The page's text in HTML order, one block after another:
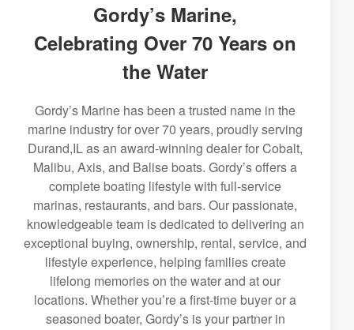
Gordy’s Marine,
Celebrating Over 70 Years on
the Water
Gordy’s Marine has been a trusted name in the
marine industry for over 70 years, proudly serving
Durand,IL as an award-winning dealer for Cobalt,
Malibu, Axis, and Balise boats. Gordy’s offers a
complete boating lifestyle with full-service
marinas, restaurants, and bars. Our passionate,
knowledgeable team is dedicated to delivering an
exceptional buying, ownership, rental, service, and
lifestyle experience, helping families create
lifelong memories on the water and at our
locations. Whether you’re a first-time buyer or a
seasoned boater, Gordy’s is your partner in